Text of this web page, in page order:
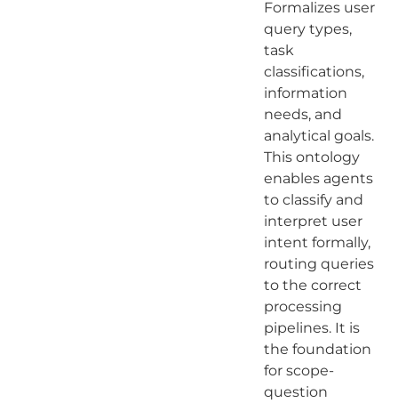
Formalizes user
query types,
task
classifications,
information
needs, and
analytical goals.
This ontology
enables agents
to classify and
interpret user
intent formally,
routing queries
to the correct
processing
pipelines. It is
the foundation
for scope-
question